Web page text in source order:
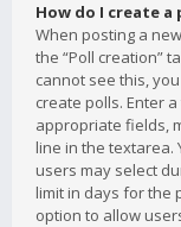
How do I create a
When posting a
the “Poll creation”
cannot see this,
create polls. Enter
appropriate fields,
line in the textarea.
users may select
limit in days for the
option to allow